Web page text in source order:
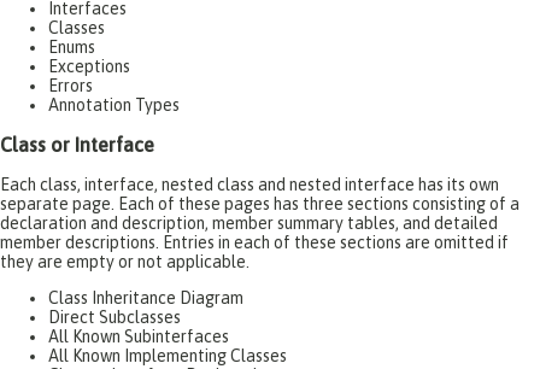
Interfaces
Classes
Enums
Exceptions
Errors
Annotation Types
Class or Interface
Each class, interface, nested class and nested interface has its own
separate page. Each of these pages has three sections consisting of a
declaration and description, member summary tables, and detailed
member descriptions. Entries in each of these sections are omitted if
they are empty or not applicable.
Class Inheritance Diagram
Direct Subclasses
All Known Subinterfaces
All Known Implementing Classes